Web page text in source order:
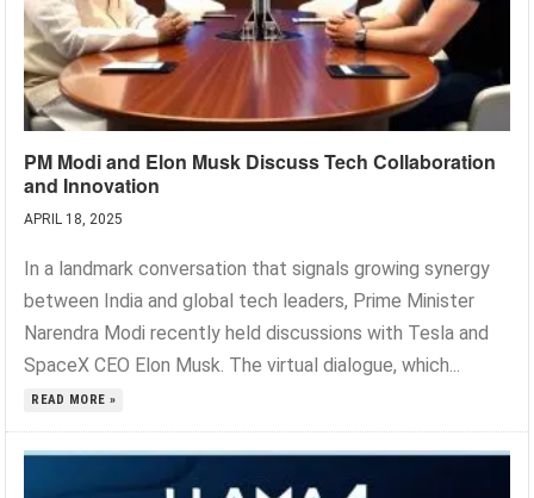
PM Modi and Elon Musk Discuss Tech Collaboration
and Innovation
APRIL 18, 2025
In a landmark conversation that signals growing synergy
between India and global tech leaders, Prime Minister
Narendra Modi recently held discussions with Tesla and
SpaceX CEO Elon Musk. The virtual dialogue, which...
READ MORE »